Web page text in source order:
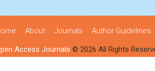
About Journals Author Guidelines
Access Journals © 2026 All Rights